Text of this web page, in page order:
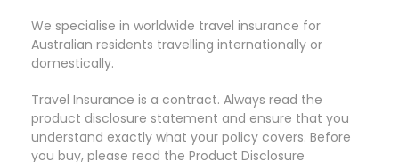
We specialise in worldwide travel insurance for
Australian residents travelling internationally or
domestically.
Travel Insurance is a contract. Always read the
product disclosure statement and ensure that you
understand exactly what your policy covers. Before
you buy, please read the Product Disclosure